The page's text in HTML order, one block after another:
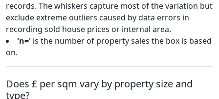
records. The whiskers capture most of the variation but
exclude extreme outliers caused by data errors in
recording sold house prices or internal area.
'n=' is the number of property sales the box is based
on.
Does £ per sqm vary by property size and
type?